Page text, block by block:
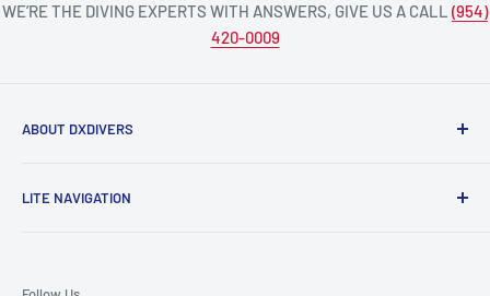
WE’RE THE DIVING EXPERTS WITH ANSWERS, GIVE US A CALL (954)
420-0009
ABOUT DXDIVERS
enthusiasts!
LITE NAVIGATION